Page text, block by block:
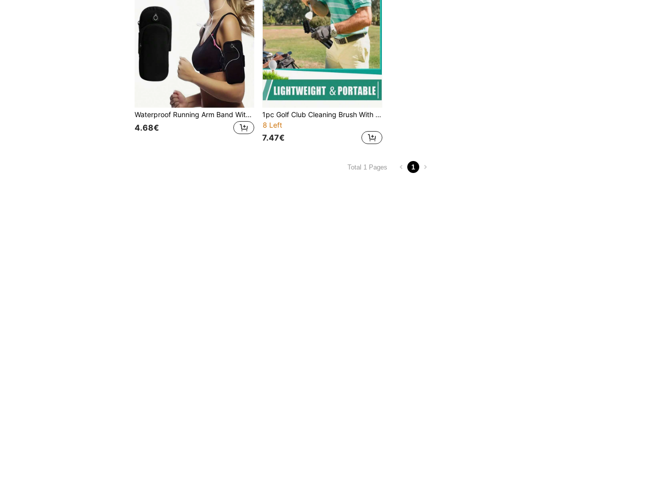
Waterproof Running Arm Band With Phone Holder & Earphone Jack, Lightweight Sports Fitness Arm Pouch, Adjustable Strap, Phone Storage During Workout
4.68€
1pc Golf Club Cleaning Brush With Fixing Clip And Spray Bottle, Suitable For Cleaning Golf Clubs And Golf Balls, Golf Club Cleaning Brush Tool
8 Left
7.47€
Total 1 Pages 1